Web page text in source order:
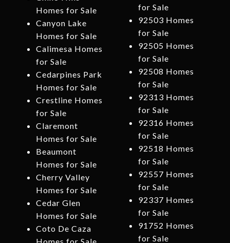
Homes for Sale
Canyon Lake
Homes for Sale
Calimesa Homes
for Sale
Cedarpines Park
Homes for Sale
Crestline Homes
for Sale
Claremont
Homes for Sale
Beaumont
Homes for Sale
Cherry Valley
Homes for Sale
Cedar Glen
Homes for Sale
Coto De Caza
for Sale
92503 Homes
for Sale
92505 Homes
for Sale
92508 Homes
for Sale
92313 Homes
for Sale
92316 Homes
for Sale
92518 Homes
for Sale
92557 Homes
for Sale
92337 Homes
for Sale
91752 Homes
for Sale